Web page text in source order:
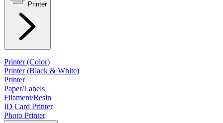
Printer
Printer (Color)
Printer (Black & White)
Printer
Paper/Labels
Filament/Resin
ID Card Printer
Photo Printer